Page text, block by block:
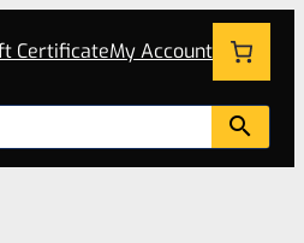
CertificateMy Account